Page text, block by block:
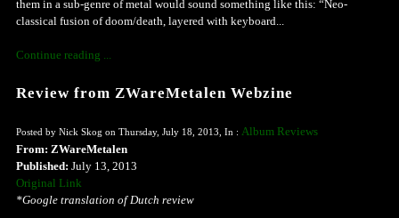
them in a sub-genre of metal would sound something like this: “Neo-
classical fusion of doom/death, layered with keyboard...
Continue reading ...
Review from ZWareMetalen Webzine
Posted by Nick Skog on Thursday, July 18, 2013, In : Album Reviews
From: ZWareMetalen
Published: July 13, 2013
Original Link
*Google translation of Dutch review